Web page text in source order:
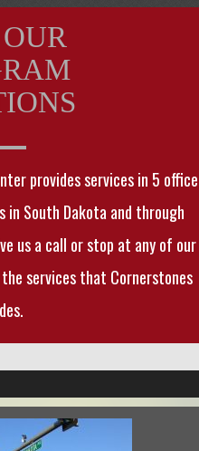
provides services in 5 office
South Dakota and through
us a call or stop at any of our
services that Cornerstones